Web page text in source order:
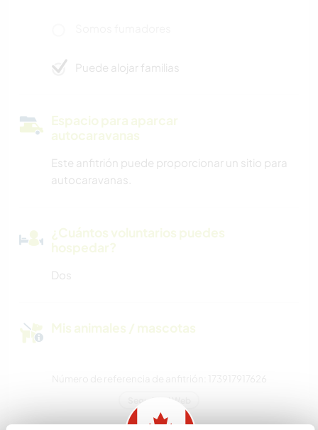
Puede alojar familias
Espacio para aparcar
autocaravanas
Este anfitrión puede proporcionar un sitio para
autocaravanas.
¿Cuántos voluntarios puedes
hospedar?
Dos
Mis animales / mascotas